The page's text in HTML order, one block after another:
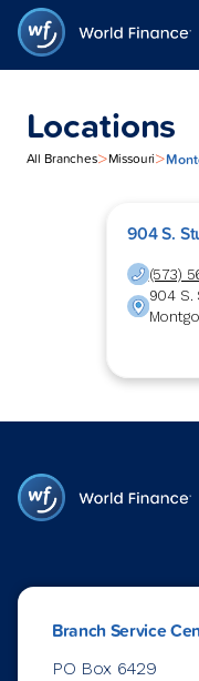
Locations
All Branches>Missouri>
904 S.
(573)
904 S.
Branch Service
PO Box 6429